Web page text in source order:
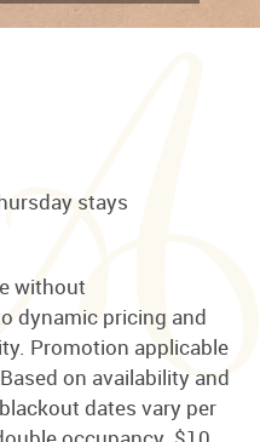
stays
without
dynamic pricing and
Promotion applicable
on availability and
dates vary per